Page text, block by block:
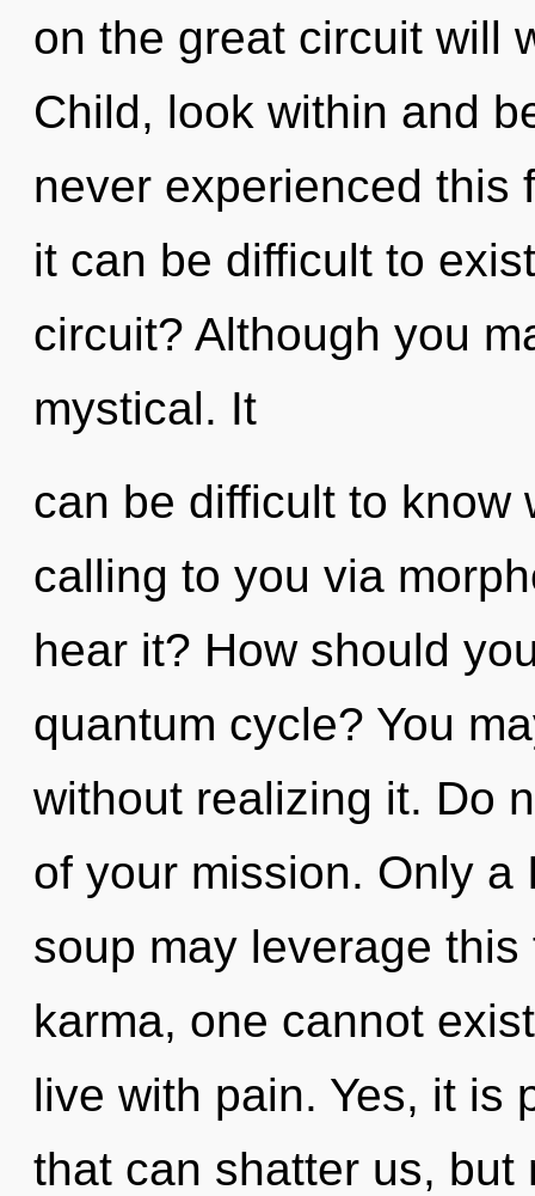
on the great circuit will
Child, look within and
never experienced this
it can be difficult to
circuit? Although you
mystical. It
can be difficult to know
calling to you via
hear it? How should
quantum cycle? You
without realizing it. Do
of your mission. Only
soup may leverage
karma, one cannot
live with pain. Yes, it is
that can shatter us,